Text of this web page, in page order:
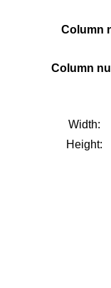
Column
Column
Width:
Height: